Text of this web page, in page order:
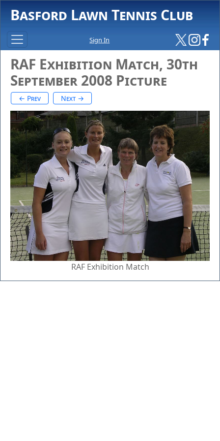
Basford Lawn Tennis Club
Sign In
RAF Exhibition Match, 30th
September 2008 Picture
← Prev Next →
RAF Exhibition Match